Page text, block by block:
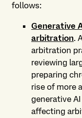
follows:
Generative
arbitration.
arbitration
reviewing
preparing
rise of more
generative
affecting